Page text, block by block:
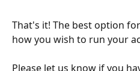
That's it! The best option
how you wish to run your
Please let us know if you